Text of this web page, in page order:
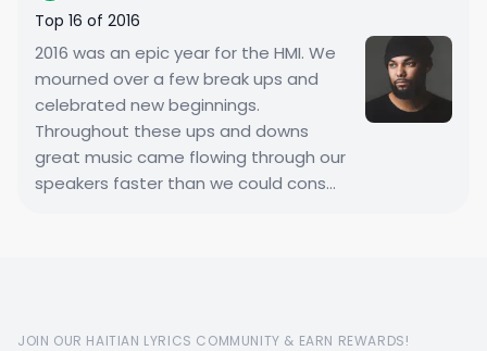
Top 16 of 2016
2016 was an epic year for the HMI. We
mourned over a few break ups and
celebrated new beginnings.
Throughout these ups and downs
great music came flowing through our
speakers faster than we could cons...
JOIN OUR HAITIAN LYRICS COMMUNITY & EARN REWARDS!